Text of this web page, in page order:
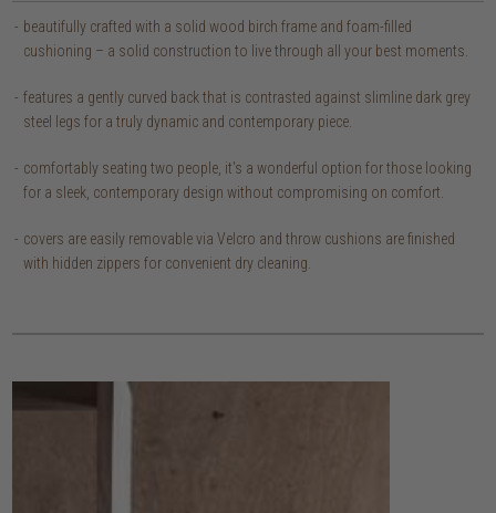
beautifully crafted with a solid wood birch frame and foam-filled
cushioning – a solid construction to live through all your best moments.
features a gently curved back that is contrasted against slimline dark grey
steel legs for a truly dynamic and contemporary piece.
comfortably seating two people, it's a wonderful option for those looking
for a sleek, contemporary design without compromising on comfort.
covers are easily removable via Velcro and throw cushions are finished
with hidden zippers for convenient dry cleaning.